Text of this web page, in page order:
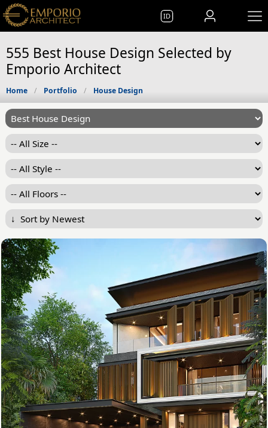
ID
555 Best House Design Selected by
Emporio Architect
Home Portfolio House Design